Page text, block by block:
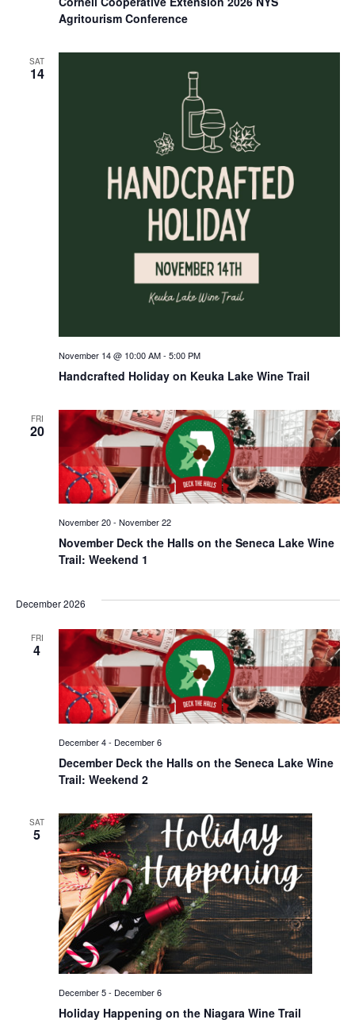
Agritourism Conference
SAT
14
Handcrafted Holiday on Keuka Lake Wine Trail
November 14 @ 10:00 AM- 5:00 PM
FRI
20
November Deck the Halls on the Seneca Lake Wine
Trail: Weekend 1
November 20- November 22
December 2026
FRI
4
December Deck the Halls on the Seneca Lake Wine
Trail: Weekend 2
December 4- December 6
SAT
5
Holiday Happening on the Niagara Wine Trail
December 5- December 6